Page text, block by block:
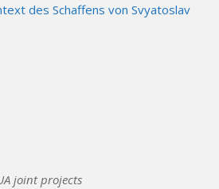
des Schaffens von Svyatoslav
joint projects